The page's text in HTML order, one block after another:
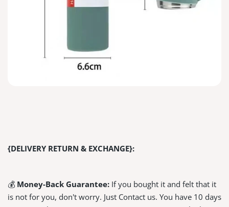
{DELIVERY RETURN & EXCHANGE}:
💰 Money-Back Guarantee: If you bought it and felt that it
is not for you, don't worry. Just Contact us. You have 10 days